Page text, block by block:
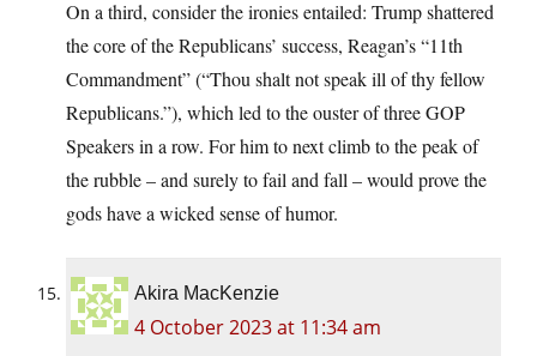
On a third, consider the ironies entailed: Trump shattered
the core of the Republicans’ success, Reagan’s “11th
Commandment” (“Thou shalt not speak ill of thy fellow
Republicans.”), which led to the ouster of three GOP
Speakers in a row. For him to next climb to the peak of
the rubble – and surely to fail and fall – would prove the
gods have a wicked sense of humor.
Akira MacKenzie
4 October 2023 at 11:34 am